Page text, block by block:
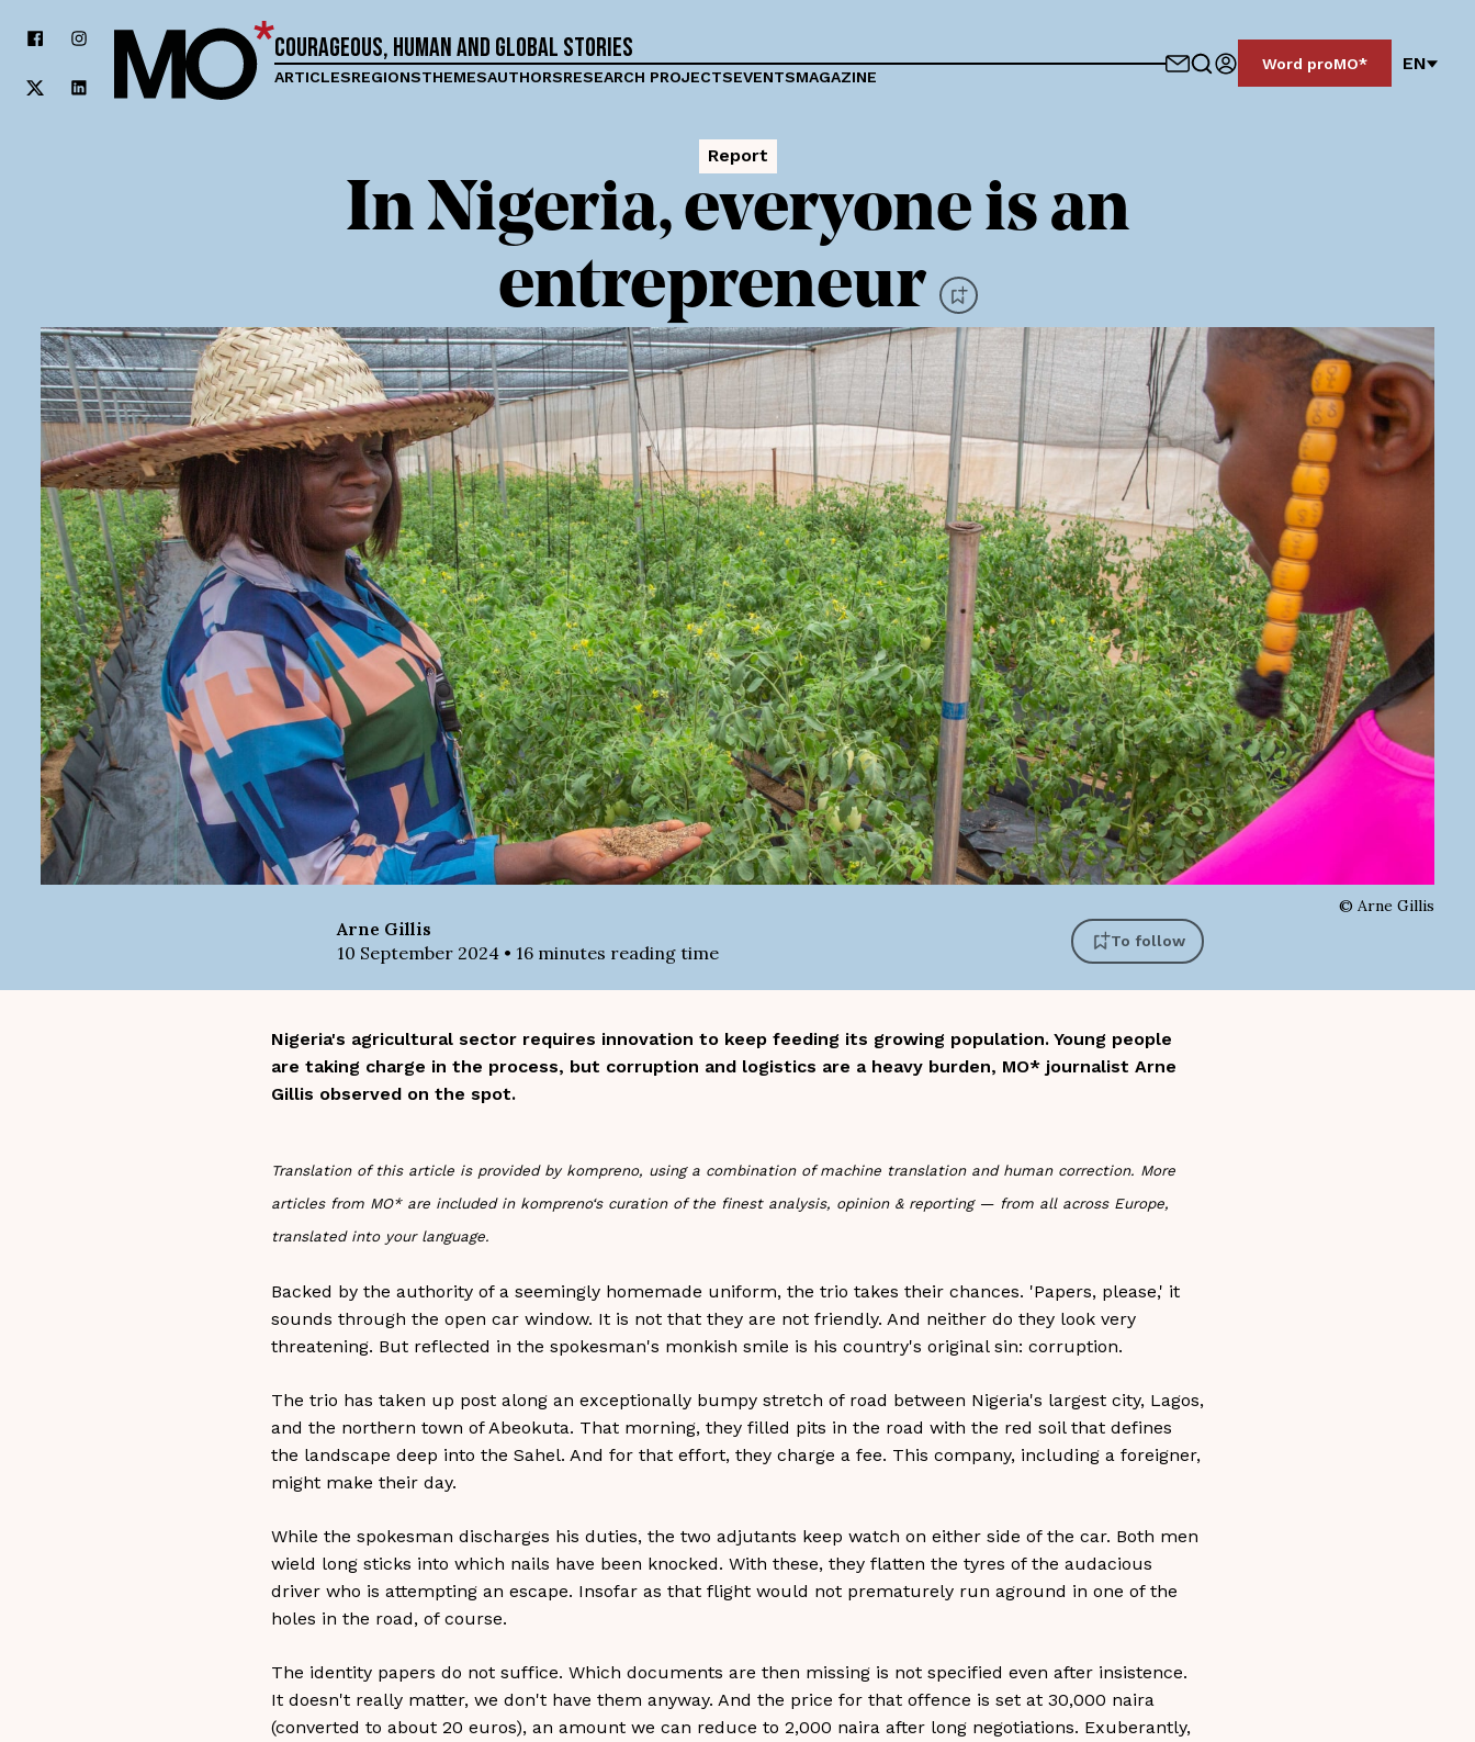
Courageous, human and global stories
ARTICLESREGIONSTHEMESAUTHORSRESEARCH PROJECTSEVENTSMAGAZINE
Word proMO* EN
Report
In Nigeria, everyone is an
entrepreneur
© Arne Gillis
Arne Gillis
10 September 2024 • 16 minutes reading time
To follow
Nigeria's agricultural sector requires innovation to keep feeding its growing population. Young people
are taking charge in the process, but corruption and logistics are a heavy burden, MO* journalist Arne
Gillis observed on the spot.
Translation of this article is provided by kompreno, using a combination of machine translation and human correction. More
articles from MO* are included in kompreno‘s curation of the finest analysis, opinion & reporting — from all across Europe,
translated into your language.
Backed by the authority of a seemingly homemade uniform, the trio takes their chances. 'Papers, please,' it
sounds through the open car window. It is not that they are not friendly. And neither do they look very
threatening. But reflected in the spokesman's monkish smile is his country's original sin: corruption.
The trio has taken up post along an exceptionally bumpy stretch of road between Nigeria's largest city, Lagos,
and the northern town of Abeokuta. That morning, they filled pits in the road with the red soil that defines
the landscape deep into the Sahel. And for that effort, they charge a fee. This company, including a foreigner,
might make their day.
While the spokesman discharges his duties, the two adjutants keep watch on either side of the car. Both men
wield long sticks into which nails have been knocked. With these, they flatten the tyres of the audacious
driver who is attempting an escape. Insofar as that flight would not prematurely run aground in one of the
holes in the road, of course.
The identity papers do not suffice. Which documents are then missing is not specified even after insistence.
It doesn't really matter, we don't have them anyway. And the price for that offence is set at 30,000 naira
(converted to about 20 euros), an amount we can reduce to 2,000 naira after long negotiations. Exuberantly,